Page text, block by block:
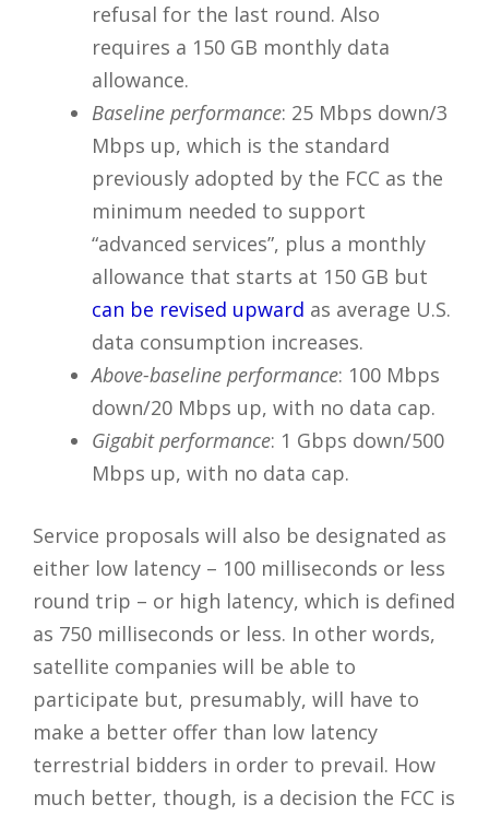
refusal for the last round. Also
requires a 150 GB monthly data
allowance.
Baseline performance: 25 Mbps down/3
Mbps up, which is the standard
previously adopted by the FCC as the
minimum needed to support
“advanced services”, plus a monthly
allowance that starts at 150 GB but
can be revised upward as average U.S.
data consumption increases.
Above-baseline performance: 100 Mbps
down/20 Mbps up, with no data cap.
Gigabit performance: 1 Gbps down/500
Mbps up, with no data cap.
Service proposals will also be designated as
either low latency – 100 milliseconds or less
round trip – or high latency, which is defined
as 750 milliseconds or less. In other words,
satellite companies will be able to
participate but, presumably, will have to
make a better offer than low latency
terrestrial bidders in order to prevail. How
much better, though, is a decision the FCC is